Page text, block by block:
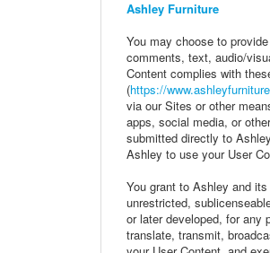
Ashley Furniture
You may choose to
comments, text, audio/
Content complies with
(https://
via our Sites or other
apps, social media, or
submitted directly to
Ashley to use your User
You grant to Ashley and
unrestricted,
or later developed, for any
translate, transmit,